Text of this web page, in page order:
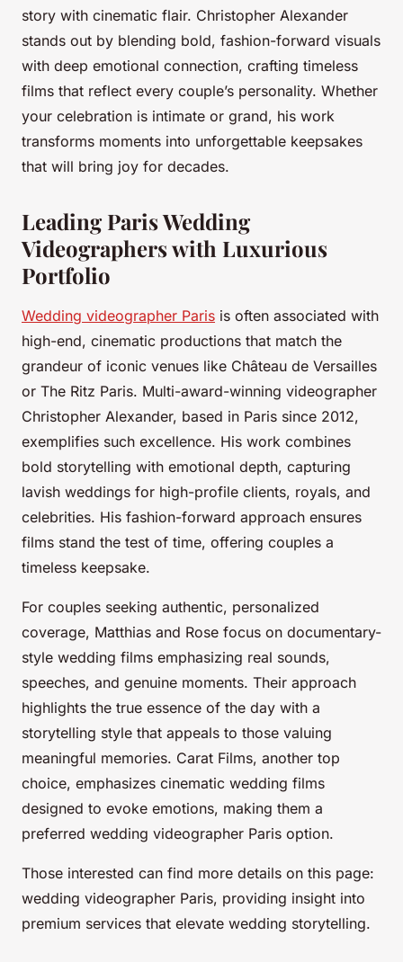
story with cinematic flair. Christopher Alexander
stands out by blending bold, fashion-forward visuals
with deep emotional connection, crafting timeless
films that reflect every couple’s personality. Whether
your celebration is intimate or grand, his work
transforms moments into unforgettable keepsakes
that will bring joy for decades.
Leading Paris Wedding
Videographers with Luxurious
Portfolio
Wedding videographer Paris is often associated with
high-end, cinematic productions that match the
grandeur of iconic venues like Château de Versailles
or The Ritz Paris. Multi-award-winning videographer
Christopher Alexander, based in Paris since 2012,
exemplifies such excellence. His work combines
bold storytelling with emotional depth, capturing
lavish weddings for high-profile clients, royals, and
celebrities. His fashion-forward approach ensures
films stand the test of time, offering couples a
timeless keepsake.
For couples seeking authentic, personalized
coverage, Matthias and Rose focus on documentary-
style wedding films emphasizing real sounds,
speeches, and genuine moments. Their approach
highlights the true essence of the day with a
storytelling style that appeals to those valuing
meaningful memories. Carat Films, another top
choice, emphasizes cinematic wedding films
designed to evoke emotions, making them a
preferred wedding videographer Paris option.
Those interested can find more details on this page:
wedding videographer Paris, providing insight into
premium services that elevate wedding storytelling.